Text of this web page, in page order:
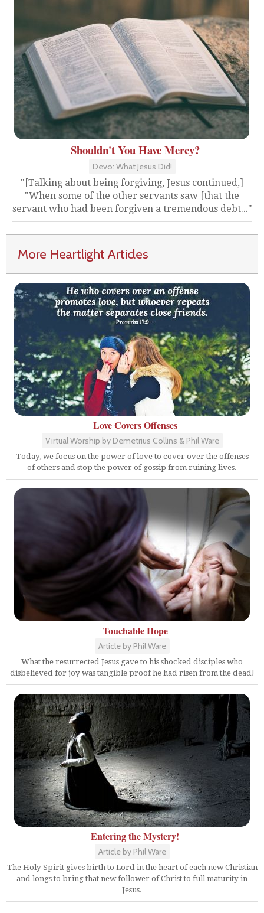
Shouldn't You Have Mercy?
Devo: What Jesus Did!
"[Talking about being forgiving, Jesus continued,]
"When some of the other servants saw [that the
servant who had been forgiven a tremendous debt..."
More Heartlight Articles
Love Covers Offenses
Virtual Worship by Demetrius Collins & Phil Ware
Today, we focus on the power of love to cover over the offenses
of others and stop the power of gossip from ruining lives.
Touchable Hope
Article by Phil Ware
What the resurrected Jesus gave to his shocked disciples who
disbelieved for joy was tangible proof he had risen from the dead!
Entering the Mystery!
Article by Phil Ware
The Holy Spirit gives birth to Lord in the heart of each new Christian
and longs to bring that new follower of Christ to full maturity in
Jesus.